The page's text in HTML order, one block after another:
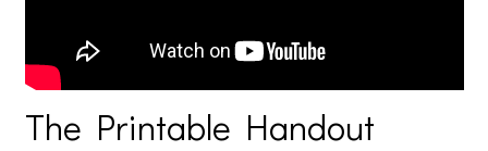
The Printable Handout